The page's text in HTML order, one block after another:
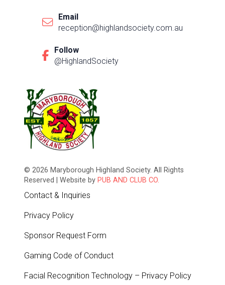
© 2026 Maryborough Highland Society. All Rights
Reserved | Website by PUB AND CLUB CO.
Contact & Inquiries
Privacy Policy
Sponsor Request Form
Gaming Code of Conduct
Facial Recognition Technology – Privacy Policy
Email
reception@highlandsociety.com.au
Follow
@HighlandSociety